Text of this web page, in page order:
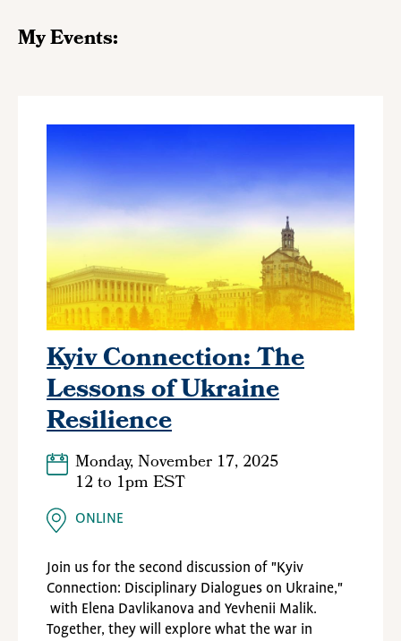
My Events:
Kyiv Connection: The
Lessons of Ukraine
Resilience
Monday, November 17, 2025
12to 1pm EST
ONLINE
Join us for the second discussion of "Kyiv
Connection: Disciplinary Dialogues on Ukraine,"
with Elena Davlikanova and Yevhenii Malik.
Together, they will explore what the war in